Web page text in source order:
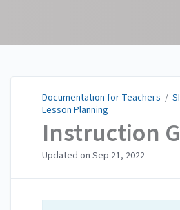
Documentation for Teachers /
Lesson Planning
Instruction
Updated on Sep 21, 2022